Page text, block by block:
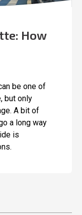
How
be one of
but only
A bit of
a long way
is